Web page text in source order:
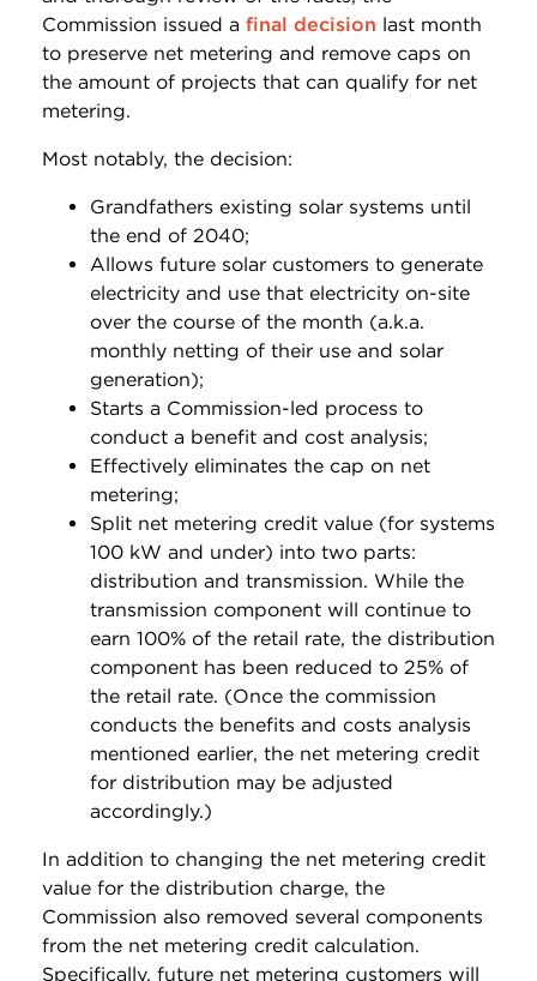
Commission issued a final decision last month
to preserve net metering and remove caps on
the amount of projects that can qualify for net
metering.
Most notably, the decision:
Grandfathers existing solar systems until
the end of 2040;
Allows future solar customers to generate
electricity and use that electricity on-site
over the course of the month (a.k.a.
monthly netting of their use and solar
generation);
Starts a Commission-led process to
conduct a benefit and cost analysis;
Effectively eliminates the cap on net
metering;
Split net metering credit value (for systems
100 kW and under) into two parts:
distribution and transmission. While the
transmission component will continue to
earn 100% of the retail rate, the distribution
component has been reduced to 25% of
the retail rate. (Once the commission
conducts the benefits and costs analysis
mentioned earlier, the net metering credit
for distribution may be adjusted
accordingly.)
In addition to changing the net metering credit
value for the distribution charge, the
Commission also removed several components
from the net metering credit calculation.
Specifically, future net metering customers will